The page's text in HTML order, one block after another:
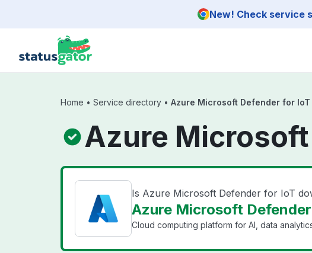
New! Check service
Home • Service directory • Azure Microsoft Defender for IoT
Azure
Is Azure Microsoft Defender for IoT
Azure Microsoft
Cloud computing platform for AI, data